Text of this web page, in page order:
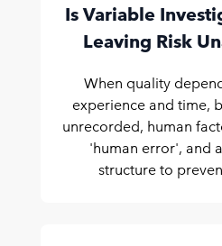
Is Variable
Leaving Risk
When quality
experience and time,
unrecorded, human
'human error', and
structure to